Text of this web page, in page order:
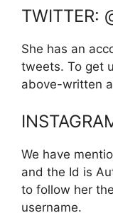
TWITTER:
She has an
tweets. To get
above-written
We have
and the Id is
to follow her
username.